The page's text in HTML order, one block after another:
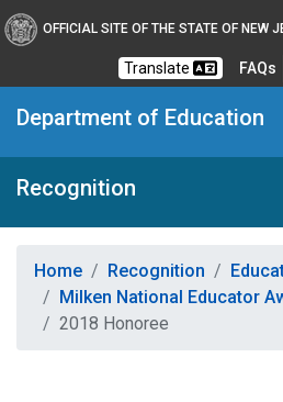
OFFICIAL SITE OF THE STATE OF NEW
Translate FAQs
Department of Education
Recognition
Home Recognition
Milken National Educator
2018 Honoree